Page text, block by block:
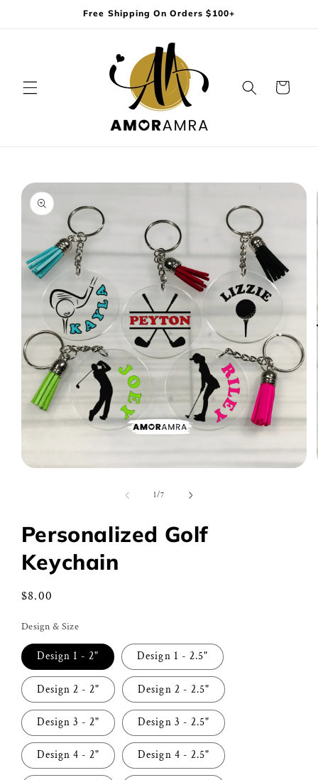
Free Shipping On Orders $100+
Cart
Skip to
product
information
1/of
7
Personalized Golf
Keychain
Regular
$8.00
Design & Size
Design 1 - 2" Design 1 - 2.5"
Design 2 - 2" Design 2 - 2.5"
Design 3 - 2" Design 3 - 2.5"
Design 4 - 2" Design 4 - 2.5"